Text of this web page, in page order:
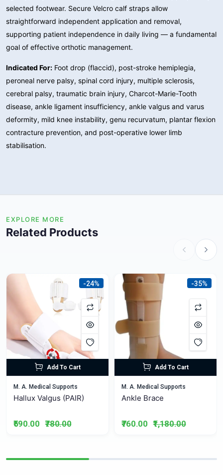
selected footwear. Secure Velcro calf straps allow
straightforward independent application and removal,
supporting patient independence in daily living — a fundamental
goal of effective orthotic management.
Indicated For: Foot drop (flaccid), post-stroke hemiplegia,
peroneal nerve palsy, spinal cord injury, multiple sclerosis,
cerebral palsy, traumatic brain injury, Charcot-Marie-Tooth
disease, ankle ligament insufficiency, ankle valgus and varus
deformity, mild knee instability, genu recurvatum, plantar flexion
contracture prevention, and post-operative lower limb
stabilisation.
EXPLORE MORE
Related Products
-24%
Add To Cart
M. A. Medical Supports
Hallux Valgus (PAIR)
₹590.00 ₹780.00
-35%
Add To Cart
M. A. Medical Supports
Ankle Brace
₹760.00 ₹1,180.00